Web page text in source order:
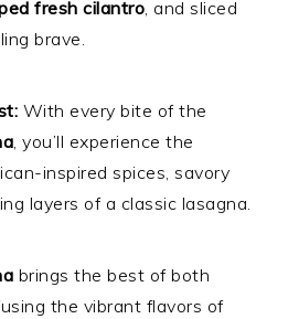
fresh cilantro, and sliced
brave.
With every bite of the
, you’ll experience the
inspired spices, savory
layers of a classic lasagna.
brings the best of both
the vibrant flavors of